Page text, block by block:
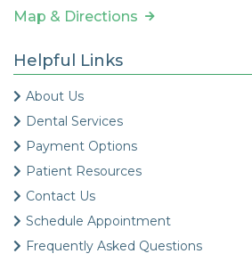
Map & Directions
Helpful Links
About Us
Dental Services
Payment Options
Patient Resources
Contact Us
Schedule Appointment
Frequently Asked Questions